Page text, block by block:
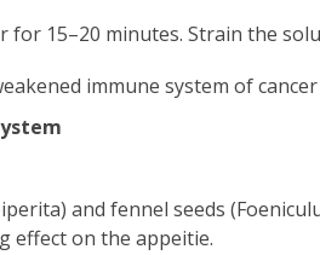
for 15–20 minutes. Strain the
immune system of
and fennel seeds
effect on the appeitie.